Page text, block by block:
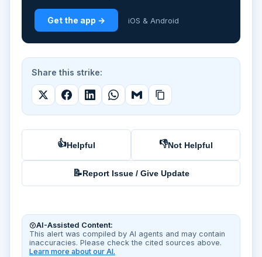
Get the app → iOS & Android
Share this strike:
👍Helpful 👎Not Helpful
📝Report Issue / Give Update
AI-Assisted Content:
This alert was compiled by AI agents and may contain
inaccuracies. Please check the cited sources above.
Learn more about our AI.